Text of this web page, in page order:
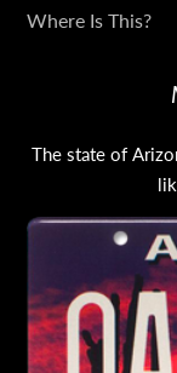
Where Is This?
The state of